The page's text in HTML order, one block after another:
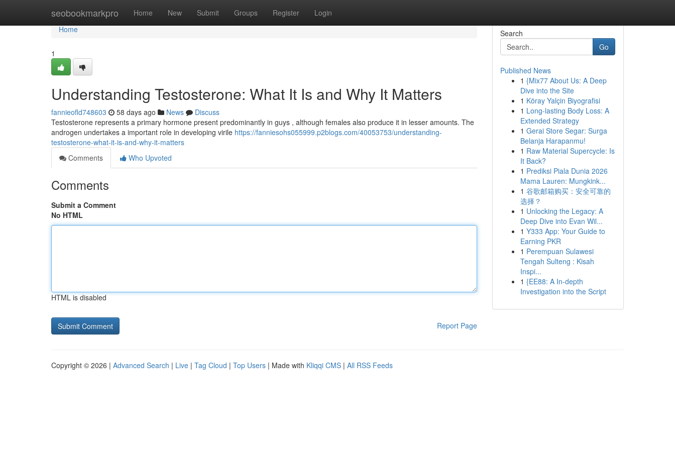
seobookmarkpro Home New Submit Groups Register Login
Home
Home
1
Understanding Testosterone: What It Is and Why It Matters
fannieofld748603 58 days ago News
Discuss
Testosterone represents a primary hormone present predominantly in guys , although females also produce it in lesser amounts. The
androgen undertakes a important role in developing virile https://fanniesohs055999.p2blogs.com/40053753/understanding-
testosterone-what-it-is-and-why-it-matters
Comments
Who Upvoted
Comments
Submit a Comment
No HTML
HTML is disabled
Report Page
Search
Go
Published News
1 {Mix77 About Us: A Deep
Dive into the Site
1 Köray Yalçin Biyografisi
1 Long-lasting Body Loss: A
Extended Strategy
1 Gerai Store Segar: Surga
Belanja Harapanmu!
1 Raw Material Supercycle: Is
It Back?
1 Prediksi Piala Dunia 2026
Mama Lauren: Mungkink...
1 谷歌邮箱购买：安全可靠的
选择？
1 Unlocking the Legacy: A
Deep Dive into Evan Wil...
1 Y333 App: Your Guide to
Earning PKR
1 Perempuan Sulawesi
Tengah Sulteng : Kisah
Inspi...
1 {EE88: A In-depth
Investigation into the Script
Copyright © 2026 | Advanced Search | Live | Tag Cloud | Top Users | Made with Kliqqi CMS | All RSS Feeds